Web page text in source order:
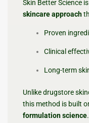
Skin Better Science
skincare approach
Proven
Clinical
Long-term
Unlike drugstore
this method is built
formulation science.